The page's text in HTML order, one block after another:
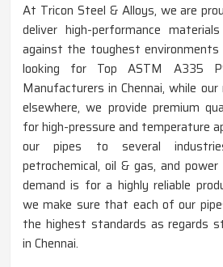
At Tricon Steel & Alloys, we are
deliver high-performance
against the toughest environments
looking for Top ASTM A335
Manufacturers in Chennai, while
elsewhere, we provide premium
for high-pressure and temperature
our pipes to several
petrochemical, oil & gas, and
demand is for a highly reliable
we make sure that each of our
the highest standards as regards
in Chennai.